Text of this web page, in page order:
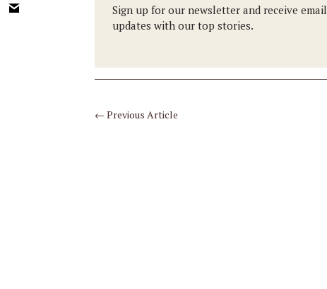
Sign up for our newsletter and receive email
updates with our top stories.
←Previous Article